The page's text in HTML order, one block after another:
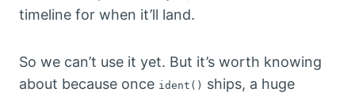
timeline for when it’ll land.
So we can’t use it yet. But it’s worth knowing
about because once ident() ships, a huge